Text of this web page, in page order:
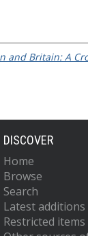
and Britain: A
DISCOVER
Home
Browse
Search
Latest additions
Restricted